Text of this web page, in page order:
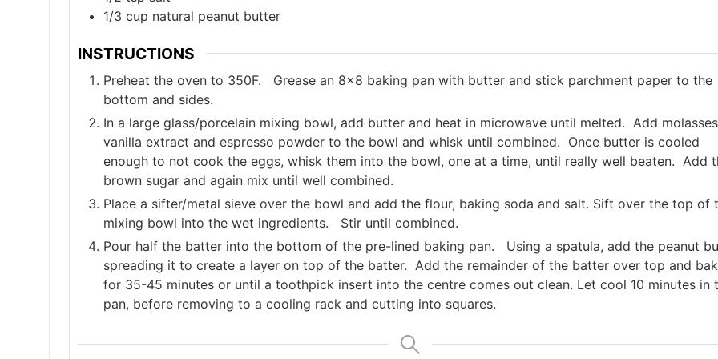
1/3 cup natural peanut butter
INSTRUCTIONS
Preheat the oven to 350F. Grease an 8x8 baking pan with butter and stick parchment paper to the
bottom and sides.
In a large glass/porcelain mixing bowl, add butter and heat in microwave until melted. Add
vanilla extract and espresso powder to the bowl and whisk until combined. Once butter is cooled
enough to not cook the eggs, whisk them into the bowl, one at a time, until really well beaten. Add
brown sugar and again mix until well combined.
Place a sifter/metal sieve over the bowl and add the flour, baking soda and salt. Sift over the top of
mixing bowl into the wet ingredients. Stir until combined.
Pour half the batter into the bottom of the pre-lined baking pan. Using a spatula, add the peanut
spreading it to create a layer on top of the batter. Add the remainder of the batter over top and
for 35-45 minutes or until a toothpick insert into the centre comes out clean. Let cool 10 minutes in
pan, before removing to a cooling rack and cutting into squares.